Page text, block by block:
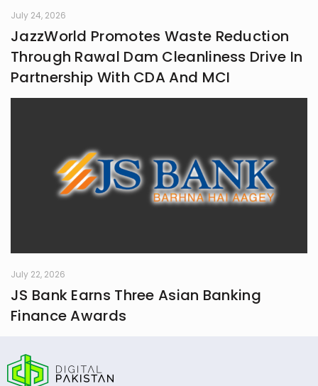
July 24, 2026
JazzWorld Promotes Waste Reduction
Through Rawal Dam Cleanliness Drive In
Partnership With CDA And MCI
July 22, 2026
JS Bank Earns Three Asian Banking
Finance Awards